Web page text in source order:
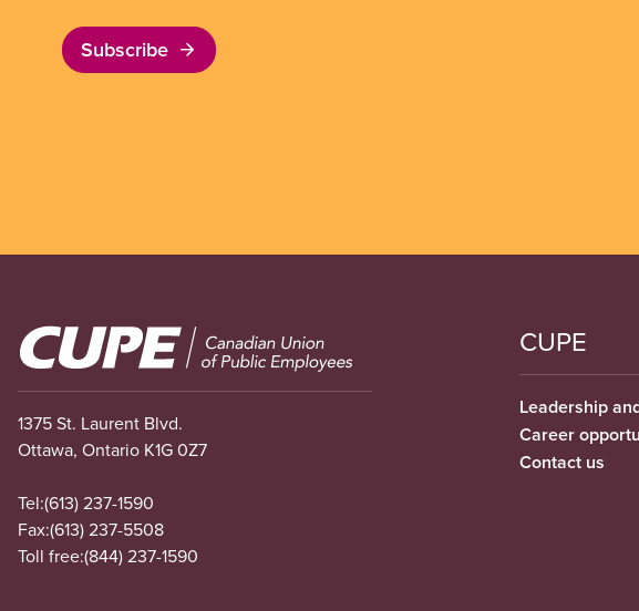
Subscribe
Image
1375 St. Laurent Blvd.
Ottawa, Ontario K1G 0Z7
Tel:(613) 237-1590
Fax:(613) 237-5508
Toll free:(844) 237-1590
CUPE
Leadership
Career
Contact us